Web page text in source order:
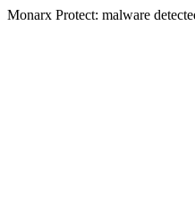
Monarx Protect: malware